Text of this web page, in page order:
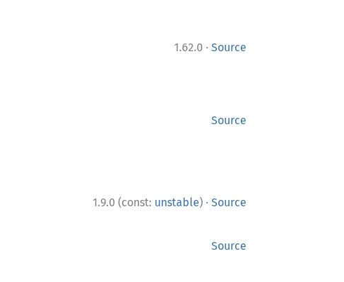
1.62.0 · Source
Source
1.9.0 (const: unstable) · Source
Source